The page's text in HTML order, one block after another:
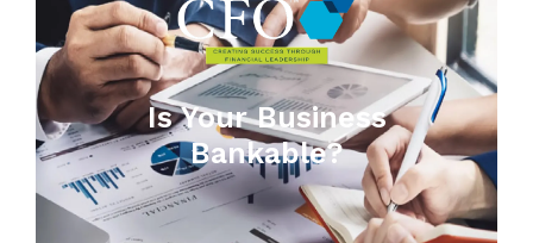
Is Your Business
Bankable?